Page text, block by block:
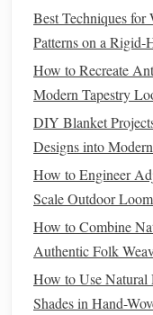
distance
equal.
Pro tip:If you
15 cm and add an
Designthe
Decide on the
For a
apart.
For a
spacing.
Mark the
Best Techniques
Patterns on a
How to Recreate
Modern Tapestry
DIY Blanket
Designs into
How to Engineer
Scale Outdoor
How to Combine
Authentic Folk
How to Use
Shades in Hand-